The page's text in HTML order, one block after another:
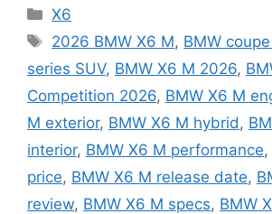
Categories
X6
Tags
2026 BMW X6 M, BMW
series SUV, BMW X6 M 2026,
Competition 2026, BMW X6 M
M exterior, BMW X6 M hybrid ,
interior, BMW X6 M performance,
price, BMW X6 M release date,
review, BMW X6 M specs, BMW